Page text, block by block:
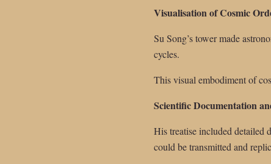
Visualisation of Cosmic
Su Song’s tower made
cycles.
This visual embodiment of
Scientific Documentation
His treatise included detailed
could be transmitted and